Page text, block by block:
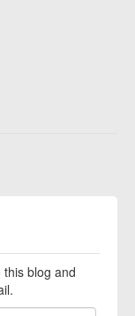
blog and